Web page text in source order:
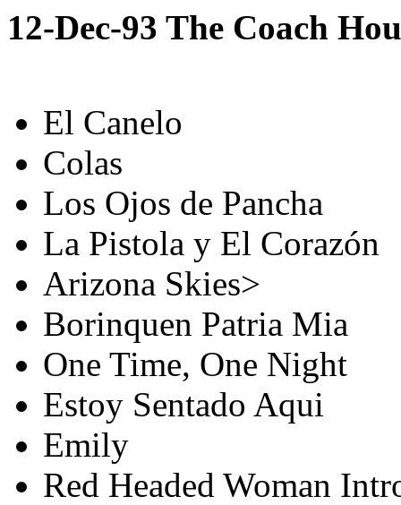
12-Dec-93 The Coach
El Canelo
Colas
Los Ojos de Pancha
La Pistola y El Corazón
Arizona Skies>
Borinquen Patria Mia
One Time, One Night
Estoy Sentado Aqui
Emily
Red Headed Woman